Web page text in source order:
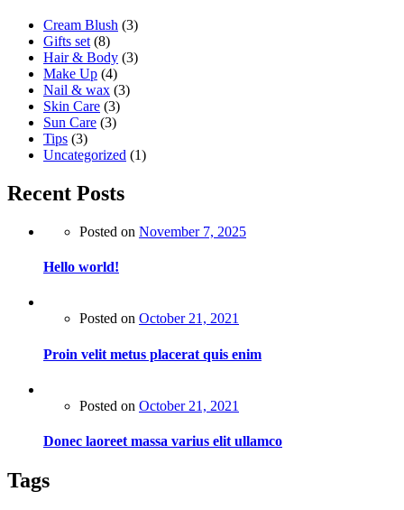
Cream Blush (3)
Gifts set (8)
Hair & Body (3)
Make Up (4)
Nail & wax (3)
Skin Care (3)
Sun Care (3)
Tips (3)
Uncategorized (1)
Recent Posts
Posted on November 7, 2025
Hello world!
Posted on October 21, 2021
Proin velit metus placerat quis enim
Posted on October 21, 2021
Donec laoreet massa varius elit ullamco
Tags